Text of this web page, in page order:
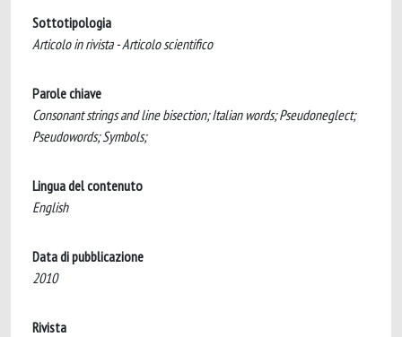
Sottotipologia
Articolo in rivista - Articolo scientifico
Parole chiave
Consonant strings and line bisection; Italian words; Pseudoneglect;
Pseudowords; Symbols;
Lingua del contenuto
English
Data di pubblicazione
2010
Rivista